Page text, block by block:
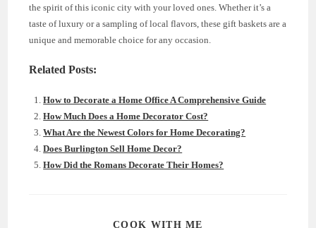
the spirit of this iconic city with your loved ones. Whether it’s a
taste of luxury or a sampling of local flavors, these gift baskets are a
unique and memorable choice for any occasion.
Related Posts:
How to Decorate a Home Office A Comprehensive Guide
How Much Does a Home Decorator Cost?
What Are the Newest Colors for Home Decorating?
Does Burlington Sell Home Decor?
How Did the Romans Decorate Their Homes?
COOK WITH ME